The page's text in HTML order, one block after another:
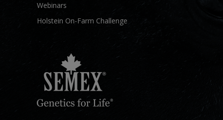
Webinars
Holstein On-Farm Challenge